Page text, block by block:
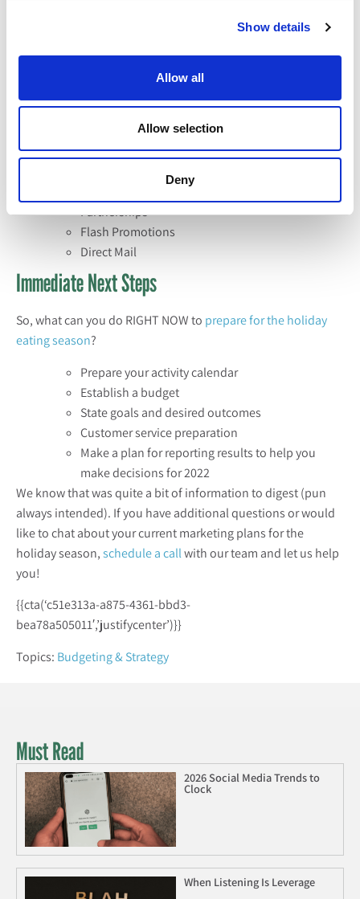
Show details
Allow all
Allow selection
Deny
media ads on recipe content for these holidays.
Other Considerations
What else could you be thinking about relative to your
holiday mix? These are the typical activities that we execute
them to be successful.
Partnerships
Flash Promotions
Direct Mail
Immediate Next Steps
So, what can you do RIGHT NOW to prepare for the holiday
eating season?
Prepare your activity calendar
Establish a budget
State goals and desired outcomes
Customer service preparation
Make a plan for reporting results to help you
make decisions for 2022
We know that was quite a bit of information to digest (pun
always intended). If you have additional questions or would
like to chat about your current marketing plans for the
holiday season,schedule a callwith our team and let us help
you!
{{cta(‘c51e313a-a875-4361-bbd3-
bea78a505011′,’justifycenter’)}}
Topics: Budgeting & Strategy
Must Read
2026 Social Media Trends to
Clock
When Listening Is Leverage